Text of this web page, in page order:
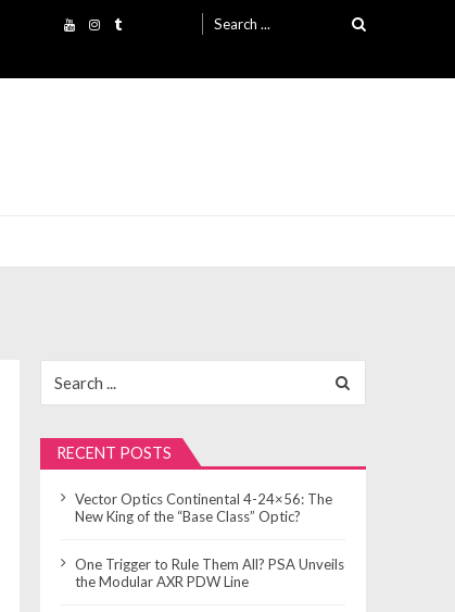
for:
for:
RECENT POSTS
Vector Optics Continental 4-24×56: The
New King of the “Base Class” Optic?
One Trigger to Rule Them All? PSA Unveils
the Modular AXR PDW Line